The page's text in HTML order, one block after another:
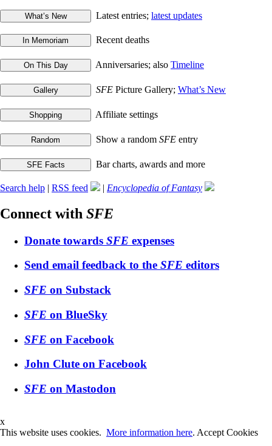
Latest entries; latest updates
Recent deaths
Anniversaries; also Timeline
SFE Picture Gallery; What’s New
Affiliate settings
Show a random SFE entry
Bar charts, awards and more
Search help | RSS feed | Encyclopedia of Fantasy
Connect with SFE
Donate towards SFE expenses
Send email feedback to the SFE editors
SFE on Substack
SFE on BlueSky
SFE on Facebook
John Clute on Facebook
SFE on Mastodon
x
This website uses cookies. More information here. Accept Cookies